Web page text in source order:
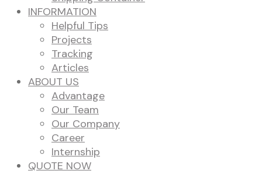
INFORMATION
Helpful Tips
Projects
Tracking
Articles
ABOUT US
Advantage
Our Team
Our Company
Career
Internship
QUOTE NOW